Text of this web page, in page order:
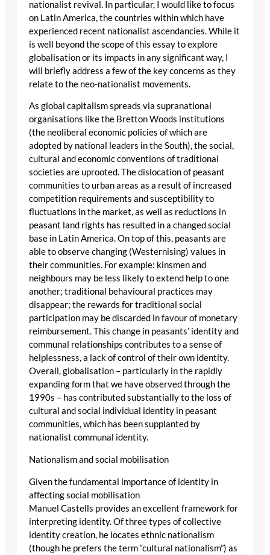
nationalist revival. In particular, I would like to focus
on Latin America, the countries within which have
experienced recent nationalist ascendancies. While it
is well beyond the scope of this essay to explore
globalisation or its impacts in any significant way, I
will briefly address a few of the key concerns as they
relate to the neo-nationalist movements.
As global capitalism spreads via supranational
organisations like the Bretton Woods institutions
(the neoliberal economic policies of which are
adopted by national leaders in the South), the social,
cultural and economic conventions of traditional
societies are uprooted. The dislocation of peasant
communities to urban areas as a result of increased
competition requirements and susceptibility to
fluctuations in the market, as well as reductions in
peasant land rights has resulted in a changed social
base in Latin America. On top of this, peasants are
able to observe changing (Westernising) values in
their communities. For example: kinsmen and
neighbours may be less likely to extend help to one
another; traditional behavioural practices may
disappear; the rewards for traditional social
participation may be discarded in favour of monetary
reimbursement. This change in peasants’ identity and
communal relationships contributes to a sense of
helplessness, a lack of control of their own identity.
Overall, globalisation – particularly in the rapidly
expanding form that we have observed through the
1990s – has contributed substantially to the loss of
cultural and social individual identity in peasant
communities, which has been supplanted by
nationalist communal identity.
Nationalism and social mobilisation
Given the fundamental importance of identity in
affecting social mobilisation
Manuel Castells provides an excellent framework for
interpreting identity. Of three types of collective
identity creation, he locates ethnic nationalism
(though he prefers the term “cultural nationalism”) as